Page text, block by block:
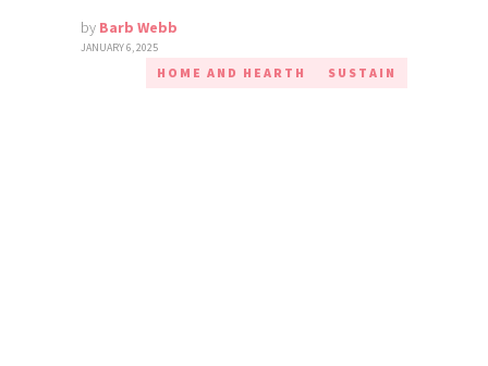
by Barb Webb
JANUARY 6, 2025
HOME AND HEARTH SUSTAIN